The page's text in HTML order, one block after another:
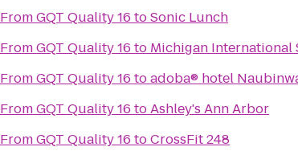
FromGQT Quality 16 toSonic Lunch
FromGQT Quality 16 to Michigan International
FromGQT Quality 16 toadoba® hotel
FromGQT Quality 16 toAshley's Ann Arbor
FromGQT Quality 16 toCrossFit 248